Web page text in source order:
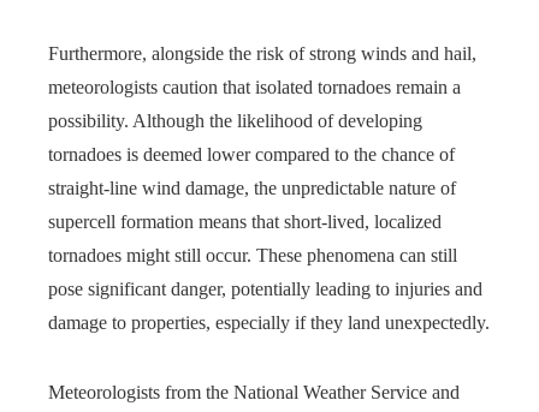
Furthermore, alongside the risk of strong winds and hail,
meteorologists caution that isolated tornadoes remain a
possibility. Although the likelihood of developing
tornadoes is deemed lower compared to the chance of
straight-line wind damage, the unpredictable nature of
supercell formation means that short-lived, localized
tornadoes might still occur. These phenomena can still
pose significant danger, potentially leading to injuries and
damage to properties, especially if they land unexpectedly.
Meteorologists from the National Weather Service and